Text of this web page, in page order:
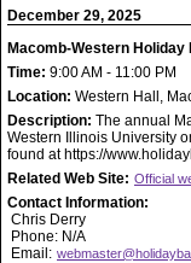
December 29, 2025
Macomb-Western
Time: 9:00 AM - 11:00 PM
Location: Western Hall,
Description: The annual
Western Illinois University
found at https://
Related Web Site: Official
Contact Information:
Chris Derry
Phone: N/A
Email: